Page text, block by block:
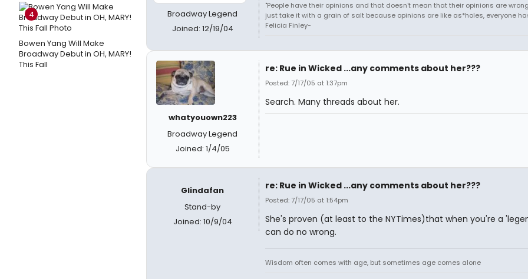
4
Bowen Yang Will Make
Broadway Debut in OH, MARY!
This Fall
Broadway Legend
Joined: 12/19/04
"People have their opinions and that doesn't mean that their opinions are
just take it with a grain of salt because opinions are like as*holes, everyone
Felicia Finley-
whatyouown223
Broadway Legend
Joined: 1/4/05
re: Rue in Wicked ...any comments about her???
Posted: 7/17/05 at 1:37pm
Search. Many threads about her.
Glindafan
Stand-by
Joined: 10/9/04
re: Rue in Wicked ...any comments about her???
Posted: 7/17/05 at 1:54pm
She's proven (at least to the NYTimes)that when you're a
can do no wrong.
Wisdom often comes with age, but sometimes age comes alone